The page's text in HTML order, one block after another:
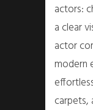
actors:
a clear
actor
modern
carpets,